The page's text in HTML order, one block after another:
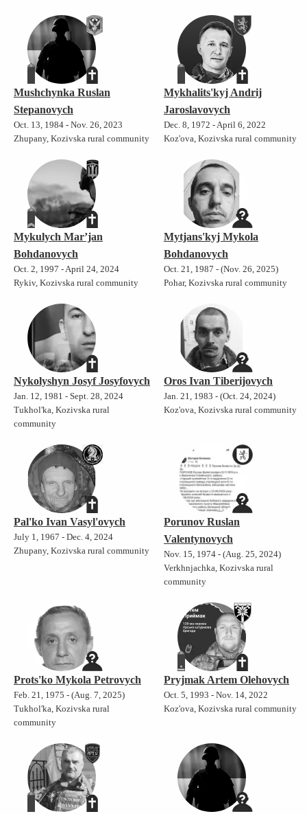
Mushchynka Ruslan
Stepanovych
Oct. 13, 1984 - Nov. 26, 2023
Zhupany, Kozivska rural community
Mykhalits'kyj Andrij
Jaroslavovych
Dec. 8, 1972 - April 6, 2022
Koz'ova, Kozivska rural community
Mykulych Mar’jan
Bohdanovych
Oct. 2, 1997 - April 24, 2024
Rykiv, Kozivska rural community
Mytjans'kyj Mykola
Bohdanovych
Oct. 21, 1987 - (Nov. 26, 2025)
Pohar, Kozivska rural community
Nykolyshyn Josyf Josyfovych
Jan. 12, 1981 - Sept. 28, 2024
Tukhol'ka, Kozivska rural
community
Oros Ivan Tiberijovych
Jan. 21, 1983 - (Oct. 24, 2024)
Koz'ova, Kozivska rural community
Pal'ko Ivan Vasyl'ovych
July 1, 1967 - Dec. 4, 2024
Zhupany, Kozivska rural community
Porunov Ruslan
Valentynovych
Nov. 15, 1974 - (Aug. 25, 2024)
Verkhnjachka, Kozivska rural
community
Prots'ko Mykola Petrovych
Feb. 21, 1975 - (Aug. 7, 2025)
Tukhol'ka, Kozivska rural
community
Pryjmak Artem Olehovych
Oct. 5, 1993 - Nov. 14, 2022
Koz'ova, Kozivska rural community